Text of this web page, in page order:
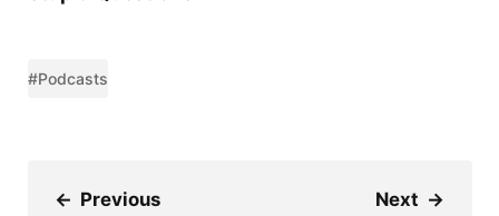
#Podcasts
← Previous Next →